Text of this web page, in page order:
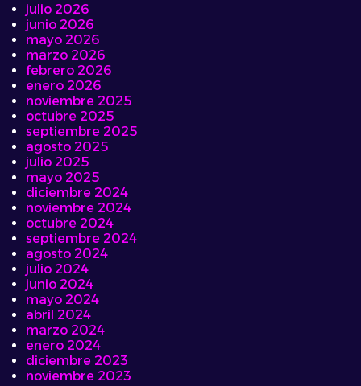
julio 2026
junio 2026
mayo 2026
marzo 2026
febrero 2026
enero 2026
noviembre 2025
octubre 2025
septiembre 2025
agosto 2025
julio 2025
mayo 2025
diciembre 2024
noviembre 2024
octubre 2024
septiembre 2024
agosto 2024
julio 2024
junio 2024
mayo 2024
abril 2024
marzo 2024
enero 2024
diciembre 2023
noviembre 2023